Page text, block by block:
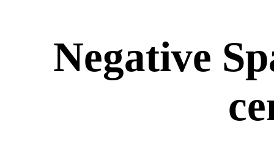
Negative